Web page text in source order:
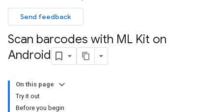
Send feedback
Scan barcodes with ML Kit on
Android
On this page
Try it out
Before you begin